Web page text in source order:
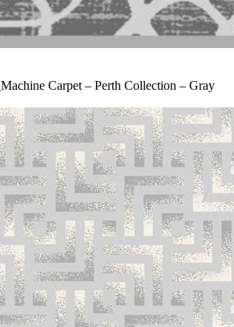
Machine Carpet – Perth Collection – Gray